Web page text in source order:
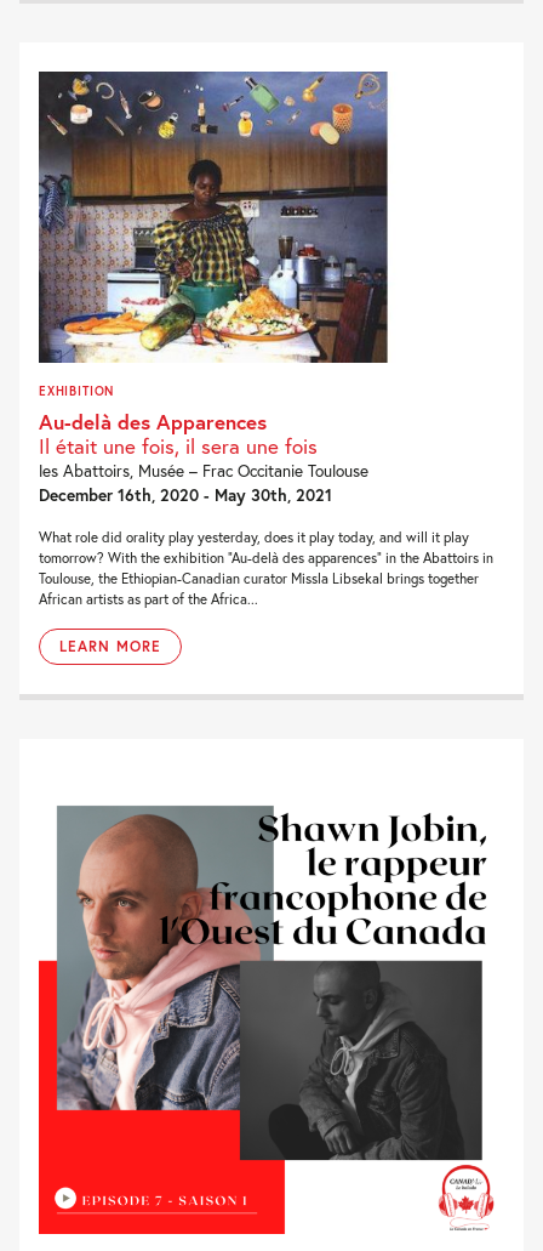
EXHIBITION
Au-delà des Apparences
Il était une fois, il sera une fois
les Abattoirs, Musée – Frac Occitanie Toulouse
December 16th, 2020 - May 30th, 2021
What role did orality play yesterday, does it play today, and will it play
tomorrow? With the exhibition “Au-delà des apparences” in the Abattoirs in
Toulouse, the Ethiopian-Canadian curator Missla Libsekal brings together
African artists as part of the Africa...
LEARN MORE